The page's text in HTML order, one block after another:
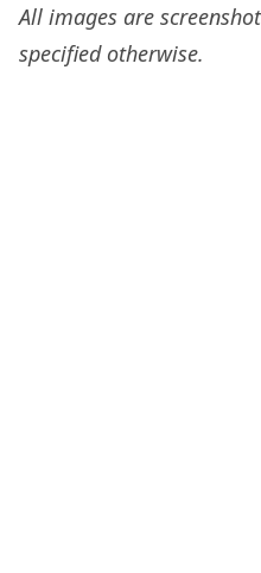
All images are
specified otherwise.